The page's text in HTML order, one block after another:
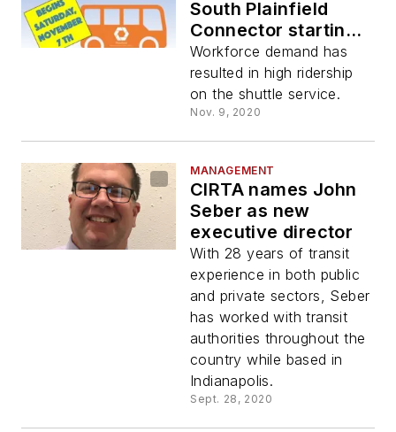
South Plainfield
Connector starting
weekend service
Nov. 7
Workforce demand has
resulted in high ridership
on the shuttle service.
Nov. 9, 2020
MANAGEMENT
CIRTA names John
Seber as new
executive director
With 28 years of transit
experience in both public
and private sectors, Seber
has worked with transit
authorities throughout the
country while based in
Indianapolis.
Sept. 28, 2020